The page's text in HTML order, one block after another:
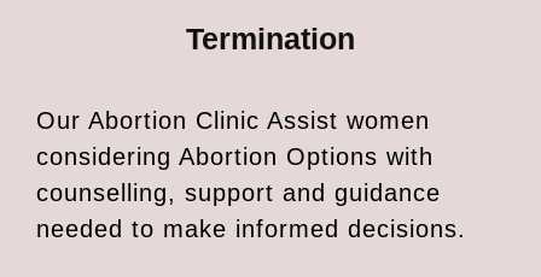
Termination
Our Abortion Clinic Assist women
considering Abortion Options with
counselling, support and guidance
needed to make informed decisions.